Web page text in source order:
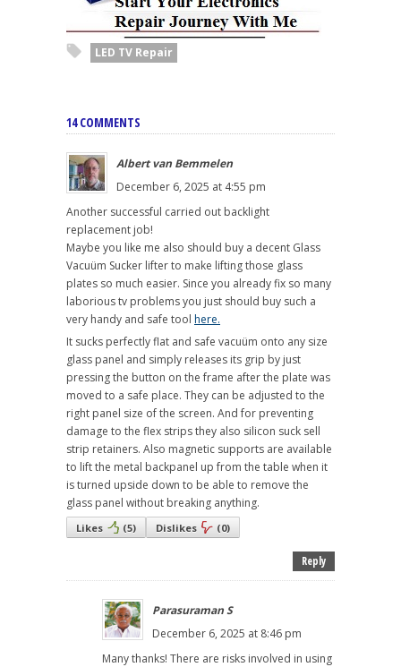
LED TV Repair
14 COMMENTS
Albert van Bemmelen
December 6, 2025 at 4:55 pm
Another successful carried out backlight
replacement job!
Maybe you like me also should buy a decent Glass
Vacuüm Sucker lifter to make lifting those glass
plates so much easier. Since you already fix so many
laborious tv problems you just should buy such a
very handy and safe tool here.
It sucks perfectly flat and safe vacuüm onto any size
glass panel and simply releases its grip by just
pressing the button on the frame after the plate was
moved to a safe place. They can be adjusted to the
right panel size of the screen. And for preventing
damage to the flex strips they also silicon suck sell
strip retainers. Also magnetic supports are available
to lift the metal backpanel up from the table when it
is turned upside down to be able to remove the
glass panel without breaking anything.
Likes (5) Dislikes (0)
Reply
Parasuraman S
December 6, 2025 at 8:46 pm
Many thanks! There are risks involved in using